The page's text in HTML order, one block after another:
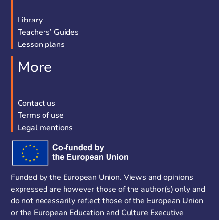
Library
Teachers’ Guides
Lesson plans
More
Contact us
Terms of use
Legal mentions
Funded by the European Union. Views and opinions
expressed are however those of the author(s) only and
do not necessarily reflect those of the European Union
or the European Education and Culture Executive